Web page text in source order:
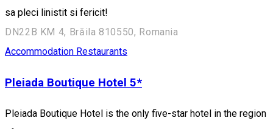
sa pleci linistit si fericit!
DN22B KM 4, Brăila 810550, Romania
Accommodation Restaurants
Pleiada Boutique Hotel 5*
Pleiada Boutique Hotel is the only five-star hotel in the region